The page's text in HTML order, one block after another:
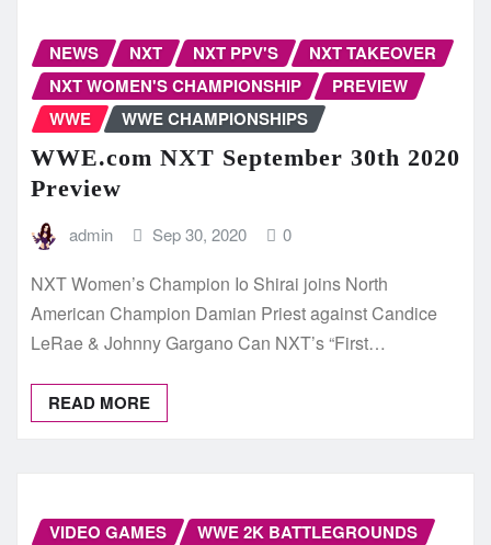
NEWS NXT NXT PPV'S
NXT TAKEOVER
NXT WOMEN'S CHAMPIONSHIP
PREVIEW
WWE
WWE CHAMPIONSHIPS
WWE.com NXT September 30th 2020
Preview
admin Sep 30, 2020 0
NXT Women’s Champion Io Shirai joins North
American Champion Damian Priest against Candice
LeRae & Johnny Gargano Can NXT’s “First…
READ MORE
VIDEO GAMES WWE 2K BATTLEGROUNDS